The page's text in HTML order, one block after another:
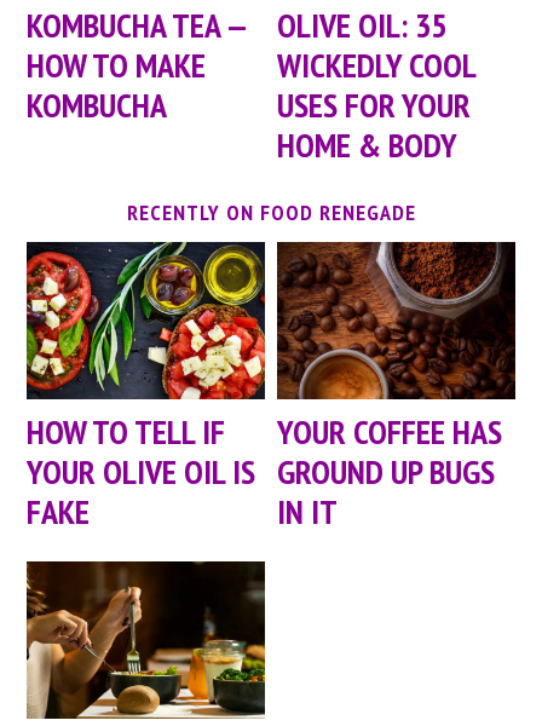
KOMBUCHA TEA —
HOW TO MAKE
KOMBUCHA
OLIVE OIL: 35
WICKEDLY COOL
USES FOR YOUR
HOME & BODY
RECENTLY ON FOOD RENEGADE
HOW TO TELL IF
YOUR OLIVE OIL IS
FAKE
YOUR COFFEE HAS
GROUND UP BUGS
IN IT